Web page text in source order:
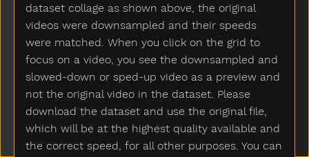
dataset collage as shown above, the original
videos were downsampled and their speeds
were matched. When you click on the grid to
focus on a video, you see the downsampled and
slowed-down or sped-up video as a preview and
not the original video in the dataset. Please
download the dataset and use the original file,
which will be at the highest quality available and
the correct speed, for all other purposes. You can
Toy
Tractor
Train
Trash
Tree
Truck
Trytryto
Turkey